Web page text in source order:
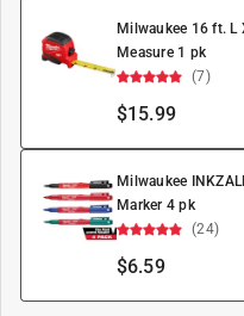
Milwaukee 16 ft. L
Measure 1 pk
(7)
$15.99
Milwaukee
Marker 4 pk
(24)
$6.59